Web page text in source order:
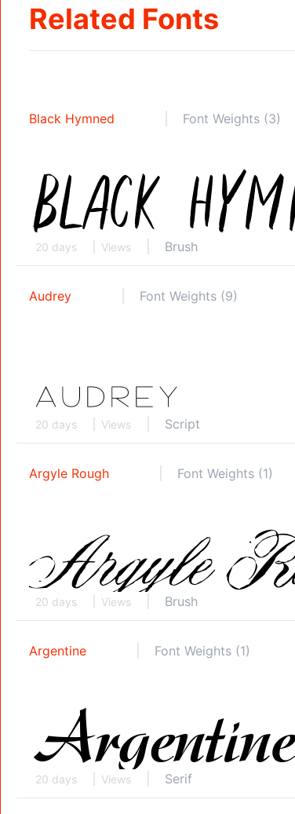
Related Fonts
Black Hymned Font Weights (3)
20 days Views Brush
Audrey Font Weights (9)
20 days Views Script
Argyle Rough Font Weights (1)
20 days Views Brush
Argentine Font Weights (1)
20 days Views Serif